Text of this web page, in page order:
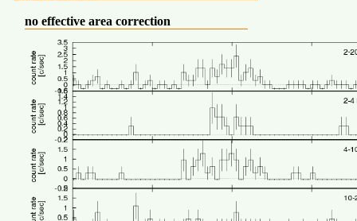
no effective area correction